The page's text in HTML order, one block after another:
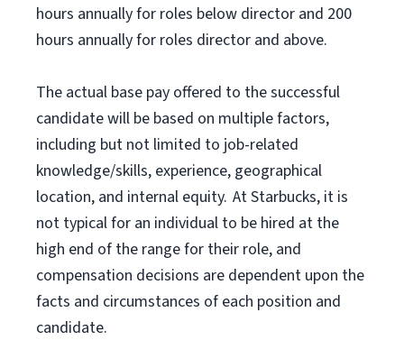
hours annually for roles below director and 200
hours annually for roles director and above.
The actual base pay offered to the successful
candidate will be based on multiple factors,
including but not limited to job-related
knowledge/skills, experience, geographical
location, and internal equity. At Starbucks, it is
not typical for an individual to be hired at the
high end of the range for their role, and
compensation decisions are dependent upon the
facts and circumstances of each position and
candidate.